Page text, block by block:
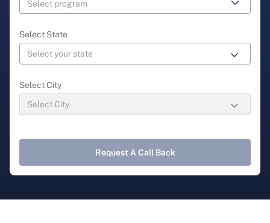
Select State
Select City
Request A Call Back